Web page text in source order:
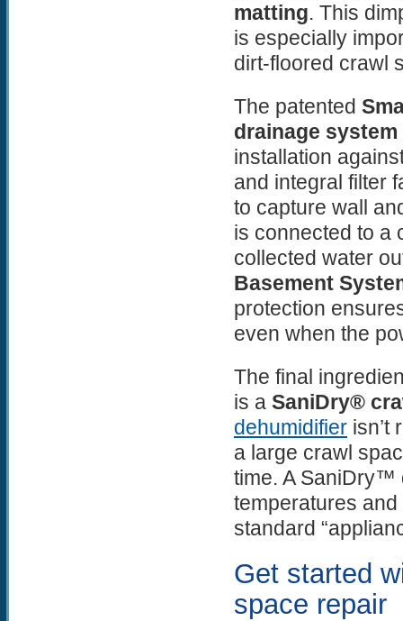
matting. This
is especially
dirt-floored crawl
The patented
drainage system
installation
and integral filter
to capture wall
is connected to a
collected water
Basement
protection
even when the
The final
is a SaniDry®
dehumidifier isn’t
a large crawl
time. A SaniDry™
temperatures
standard
Get started
space repair